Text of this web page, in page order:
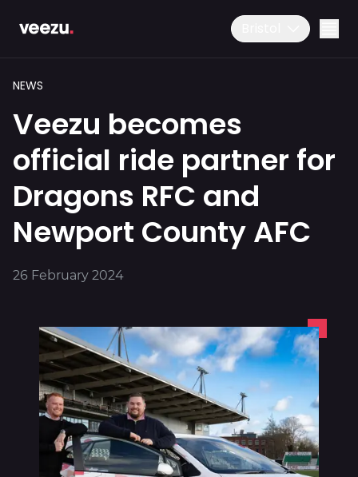
01179 25 26 26
Download the app
Ride
About
NEWS
Veezu becomes
official ride partner for
Dragons RFC and
Newport County AFC
26 February 2024